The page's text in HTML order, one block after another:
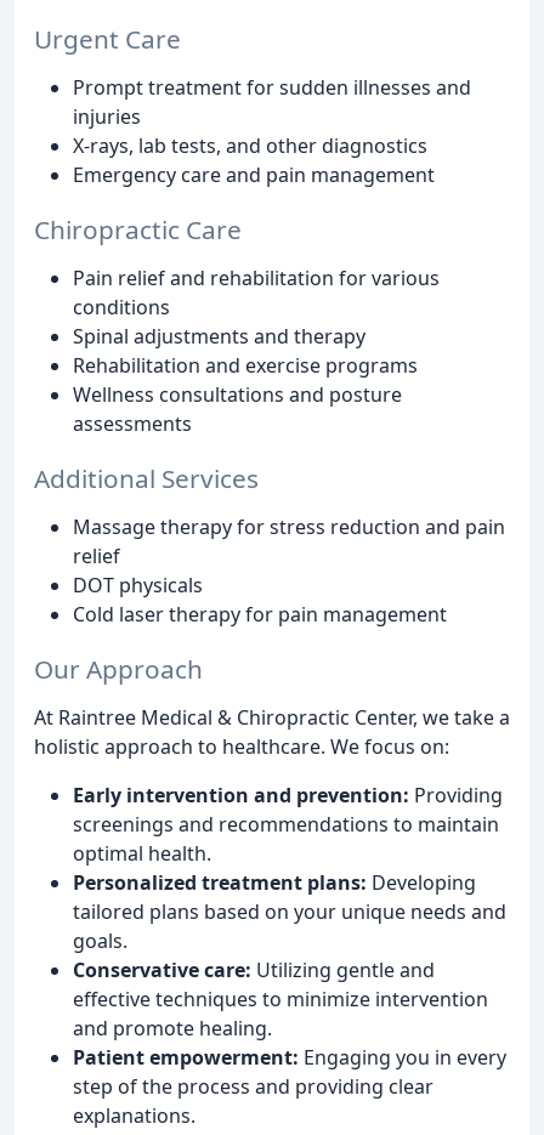
Urgent Care
Prompt treatment for sudden illnesses and
injuries
X-rays, lab tests, and other diagnostics
Emergency care and pain management
Chiropractic Care
Pain relief and rehabilitation for various
conditions
Spinal adjustments and therapy
Rehabilitation and exercise programs
Wellness consultations and posture
assessments
Additional Services
Massage therapy for stress reduction and pain
relief
DOT physicals
Cold laser therapy for pain management
Our Approach
At Raintree Medical & Chiropractic Center, we take a
holistic approach to healthcare. We focus on:
Early intervention and prevention: Providing
screenings and recommendations to maintain
optimal health.
Personalized treatment plans: Developing
tailored plans based on your unique needs and
goals.
Conservative care: Utilizing gentle and
effective techniques to minimize intervention
and promote healing.
Patient empowerment: Engaging you in every
step of the process and providing clear
explanations.